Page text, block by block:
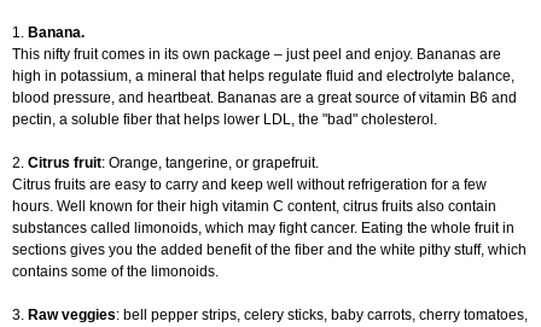
1. Banana.
This nifty fruit comes in its own package – just peel and enjoy. Bananas are
high in potassium, a mineral that helps regulate fluid and electrolyte balance,
blood pressure, and heartbeat. Bananas are a great source of vitamin B6 and
pectin, a soluble fiber that helps lower LDL, the "bad" cholesterol.
2. Citrus fruit: Orange, tangerine, or grapefruit.
Citrus fruits are easy to carry and keep well without refrigeration for a few
hours. Well known for their high vitamin C content, citrus fruits also contain
substances called limonoids, which may fight cancer. Eating the whole fruit in
sections gives you the added benefit of the fiber and the white pithy stuff, which
contains some of the limonoids.
3. Raw veggies: bell pepper strips, celery sticks, baby carrots, cherry tomatoes,